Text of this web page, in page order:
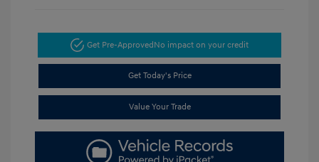
Get Pre-ApprovedNo impact on your credit
Get Today's Price
Value Your Trade